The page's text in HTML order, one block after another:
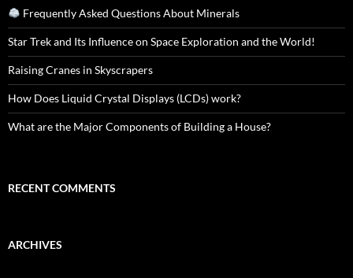
Frequently Asked Questions About Minerals
Star Trek and Its Influence on Space Exploration and the World!
Raising Cranes in Skyscrapers
How Does Liquid Crystal Displays (LCDs) work?
What are the Major Components of Building a House?
RECENT COMMENTS
ARCHIVES